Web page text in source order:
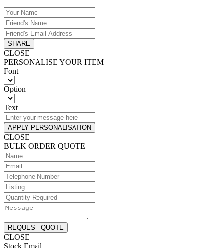
SHARE
CLOSE
PERSONALISE YOUR ITEM
Font
Option
Text
APPLY PERSONALISATION
CLOSE
BULK ORDER QUOTE
REQUEST QUOTE
CLOSE
Stock Email